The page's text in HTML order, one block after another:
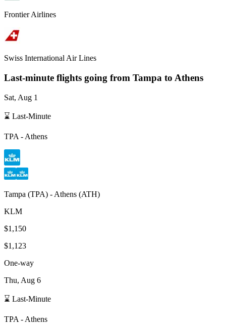
Frontier Airlines
Swiss International Air Lines
Last-minute flights going from Tampa to Athens
Sat, Aug 1
⌛ Last-Minute
TPA - Athens
Tampa (TPA) - Athens (ATH)
KLM
$1,150
$1,123
One-way
Thu, Aug 6
⌛ Last-Minute
TPA - Athens